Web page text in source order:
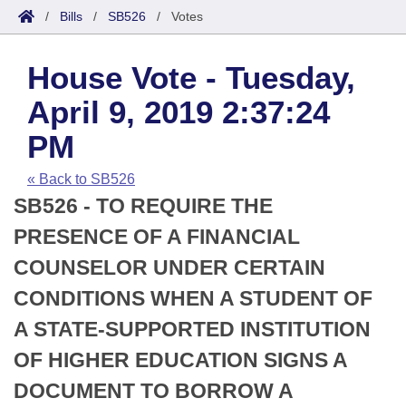
House
Task Force
Bills in House Committees
Bills in Senate Committees
Bills in Joint Committees
Meetings Of The Whole/Business Meetings
Search by Range
Advanced Search
Code Sections Amended
Bills
Search by Range
Advanced Search
Recent Activities
Recently Filed
Personalized Bill Tracking
Bills Returned from Committee
Bill Conflicts Report
Calendars
Meetings and Events
House
Senate
House Budget
Senate Budget
House Roll Call
Arkansas Law
Arkansas Code and Constitution of 1874
Uncodified Historic Legislation
Budget
Search Center
/ Bills / SB526 / Votes
House Vote - Tuesday,
April 9, 2019 2:37:24
PM
« Back to SB526
SB526 - TO REQUIRE THE
PRESENCE OF A FINANCIAL
COUNSELOR UNDER CERTAIN
CONDITIONS WHEN A STUDENT OF
A STATE-SUPPORTED INSTITUTION
OF HIGHER EDUCATION SIGNS A
DOCUMENT TO BORROW A